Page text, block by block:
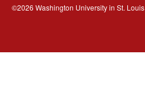
©2026 Washington University in St. Louis